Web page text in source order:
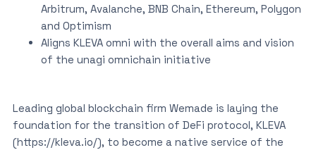
Arbitrum, Avalanche, BNB Chain, Ethereum, Polygon
and Optimism
Aligns KLEVA omni with the overall aims and vision
of the unagi omnichain initiative
Leading global blockchain firm Wemade is laying the
foundation for the transition of DeFi protocol, KLEVA
(https://kleva.io/), to become a native service of the